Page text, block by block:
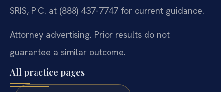
SRIS, P.C. at (888) 437-7747 for current guidance.
Attorney advertising. Prior results do not
guarantee a similar outcome.
All practice pages